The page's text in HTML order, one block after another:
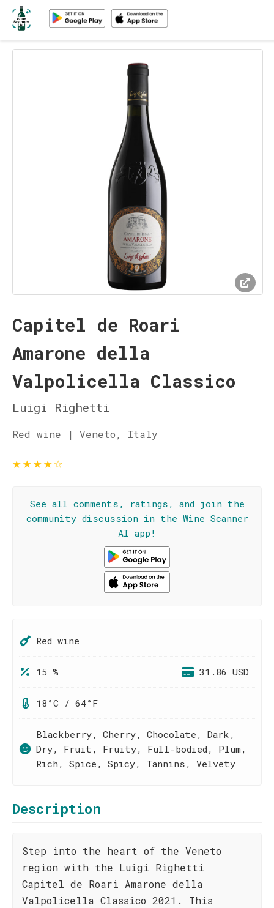
Capitel de Roari
Amarone della
Valpolicella Classico
Luigi Righetti
Red wine | Veneto, Italy
★★★★☆
See all comments, ratings, and join the
community discussion in the Wine Scanner
AI app!
Red wine
15 % 31.86 USD
18°C / 64°F
Blackberry, Cherry, Chocolate, Dark,
Dry, Fruit, Fruity, Full-bodied, Plum,
Rich, Spice, Spicy, Tannins, Velvety
Description
Step into the heart of the Veneto
region with the Luigi Righetti
Capitel de Roari Amarone della
Valpolicella Classico 2021. This